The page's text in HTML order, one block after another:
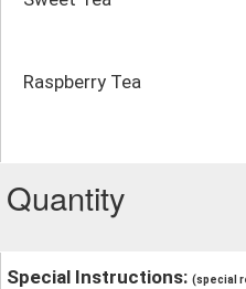
Raspberry Tea
Quantity
Special Instructions: (special